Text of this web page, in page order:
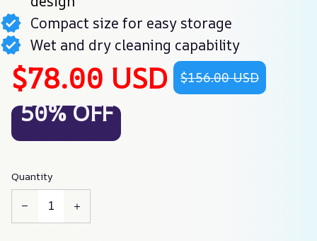
Compact size for easy storage
Wet and dry cleaning capability
$78.00 USD $156.00 USD
50% OFF
Quantity